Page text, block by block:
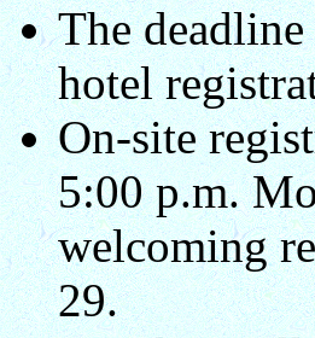
The
hotel
On-site
5:00 p.m.
welcoming
29.